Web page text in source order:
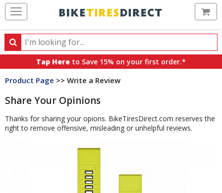
Search
Search
products,
categories
brands
Tap Here to Save 15% on your first order.*
Product Page >> Write a Review
Share Your Opinions
Thanks for sharing your opions. BikeTiresDirect.com reserves the
right to remove offensive, misleading or unhelpful reviews.